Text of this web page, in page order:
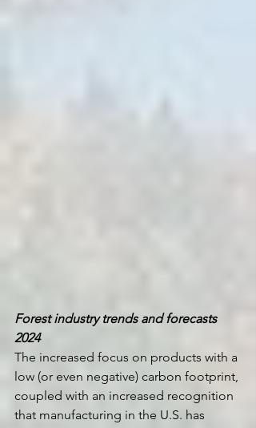
Forest industry trends and forecasts
2024
The increased focus on products with a
low (or even negative) carbon footprint,
coupled with an increased recognition
that manufacturing in the U.S. has